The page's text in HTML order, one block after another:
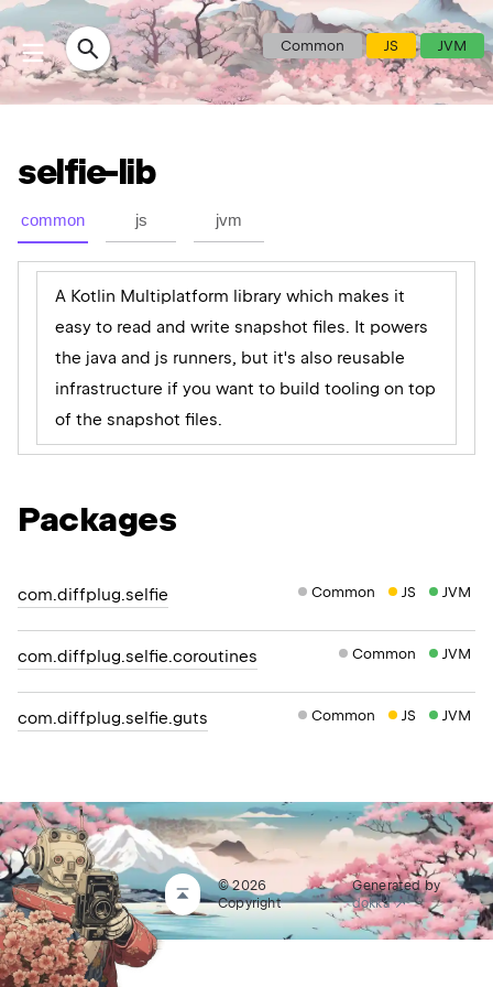
Common JS JVM
selfie-lib
common js jvm
A Kotlin Multiplatform library which makes it
easy to read and write snapshot files. It powers
the java and js runners, but it's also reusable
infrastructure if you want to build tooling on top
of the snapshot files.
Packages
com.diffplug.selfie Common JS JVM
com.diffplug.selfie.coroutines Common JVM
com.diffplug.selfie.guts Common JS JVM
© 2026
Copyright
Generated by
dokka